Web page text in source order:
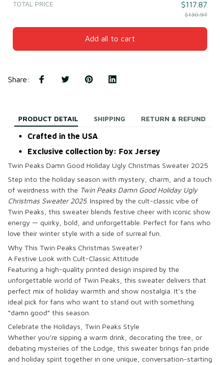
TOTAL PRICE $117.87
$130.97
Add all to cart
Share:
PRODUCT DETAIL SHIPPING RETURN & REFUND
Crafted in the USA
Exclusive collection by: Fox Jersey
Twin Peaks Damn Good Holiday Ugly Christmas Sweater 2025
Step into the holiday season with mystery, charm, and a touch
of weirdness with the Twin Peaks Damn Good Holiday Ugly
Christmas Sweater 2025. Inspired by the cult-classic vibe of
Twin Peaks, this sweater blends festive cheer with iconic show
energy — quirky, bold, and unforgettable. Perfect for fans who
love their winter style with a side of surreal fun.
Why This Twin Peaks Christmas Sweater?
A Festive Look with Cult-Classic Attitude
Featuring a high-quality printed design inspired by the
unforgettable world of Twin Peaks, this sweater delivers that
perfect mix of holiday warmth and show nostalgia. It’s the
ideal pick for fans who want to stand out with something
“damn good” this season.
Celebrate the Holidays, Twin Peaks Style
Whether you’re sipping a warm drink, decorating the tree, or
debating mysteries of the Lodge, this sweater brings fan pride
and holiday spirit together in one unique, conversation-starting